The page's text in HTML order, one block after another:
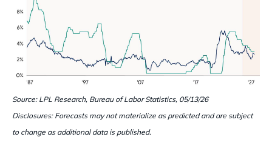
Source: LPL Research, Bureau of Labor Statistics, 05/13/26
Disclosures: Forecasts may not materialize as predicted and are subject
to change as additional data is published.